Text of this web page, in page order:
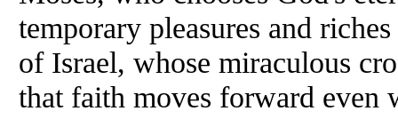
temporary pleasures and
of Israel, whose miraculous
that faith moves forward even